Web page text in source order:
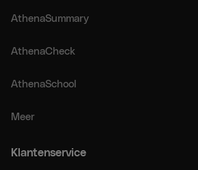
AthenaSummary
AthenaCheck
AthenaSchool
Meer
Klantenservice